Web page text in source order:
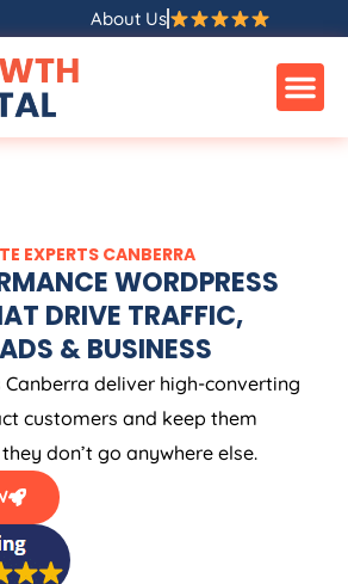
About Us
EXPERTS CANBERRA
WORDPRESS
DRIVE TRAFFIC,
& BUSINESS
Canberra deliver high-converting
customers and keep them
don’t go anywhere else.